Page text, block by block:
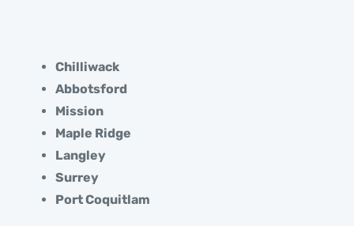
Chilliwack
Abbotsford
Mission
Maple Ridge
Langley
Surrey
Port Coquitlam